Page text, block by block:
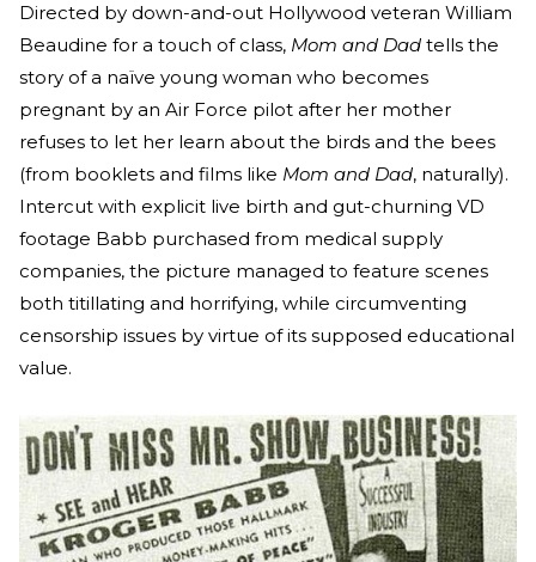
Directed by down-and-out Hollywood veteran William
Beaudine for a touch of class, Mom and Dad tells the
story of a naïve young woman who becomes
pregnant by an Air Force pilot after her mother
refuses to let her learn about the birds and the bees
(from booklets and films like Mom and Dad, naturally).
Intercut with explicit live birth and gut-churning VD
footage Babb purchased from medical supply
companies, the picture managed to feature scenes
both titillating and horrifying, while circumventing
censorship issues by virtue of its supposed educational
value.